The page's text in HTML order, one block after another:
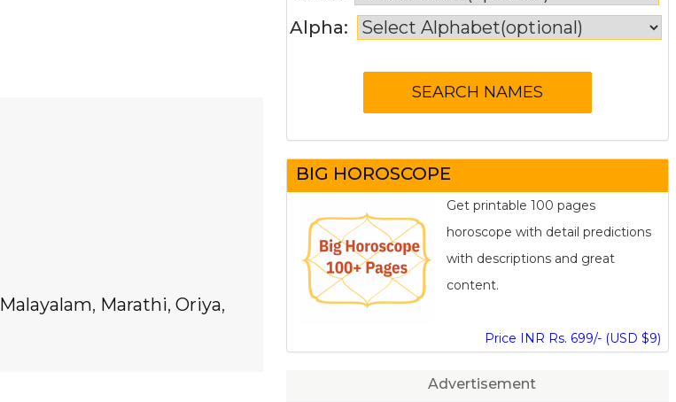
Malayalam, Marathi, Oriya,
Alpha:
BIG HOROSCOPE
Get printable 100 pages
horoscope with detail predictions
with descriptions and great
content.
Price INR Rs. 699/- (USD $9)
Advertisement